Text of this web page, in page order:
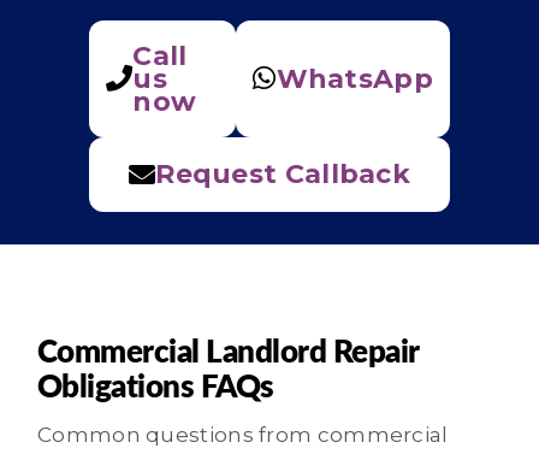
Call
us
now
WhatsApp
Request Callback
Commercial Landlord Repair
Obligations FAQs
Common questions from commercial